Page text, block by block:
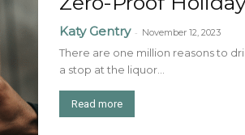
Katy Gentry - November 12, 2023
There are one million reasons to
a stop at the liquor...
Read more